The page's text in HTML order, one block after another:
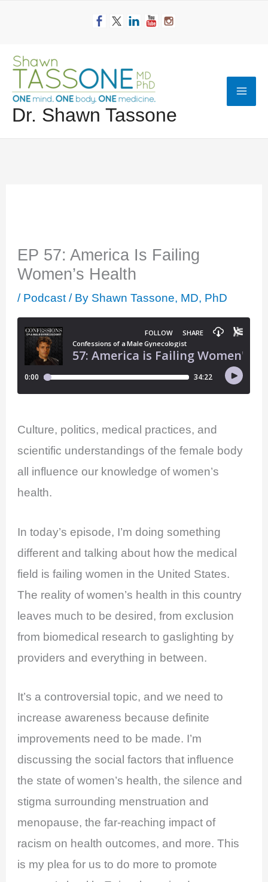
Dr. Shawn Tassone
EP 57: America Is Failing
Women’s Health
/ Podcast / By Shawn Tassone, MD, PhD
Culture, politics, medical practices, and
scientific understandings of the female body
all influence our knowledge of women’s
health.
In today’s episode, I’m doing something
different and talking about how the medical
field is failing women in the United States.
The reality of women’s health in this country
leaves much to be desired, from exclusion
from biomedical research to gaslighting by
providers and everything in between.
It’s a controversial topic, and we need to
increase awareness because definite
improvements need to be made. I’m
discussing the social factors that influence
the state of women’s health, the silence and
stigma surrounding menstruation and
menopause, the far-reaching impact of
racism on health outcomes, and more. This
is my plea for us to do more to promote